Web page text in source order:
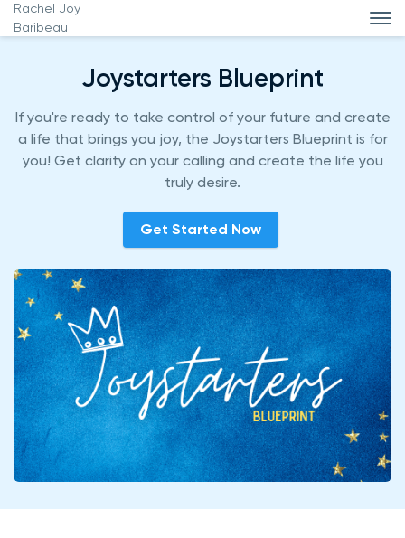
Rachel Joy
Baribeau
Joystarters Blueprint
If you're ready to take control of your future and create
a life that brings you joy, the Joystarters Blueprint is for
you! Get clarity on your calling and create the life you
truly desire.
Get Started Now